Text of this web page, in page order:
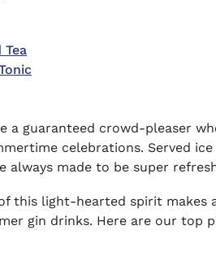
Tea
a guaranteed crowd-pleaser
celebrations. Served
always made to be super
this light-hearted spirit makes
gin drinks. Here are our top